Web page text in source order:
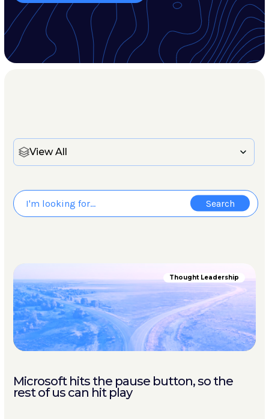
View All
Thought Leadership
Microsoft hits the pause button, so the
rest of us can hit play